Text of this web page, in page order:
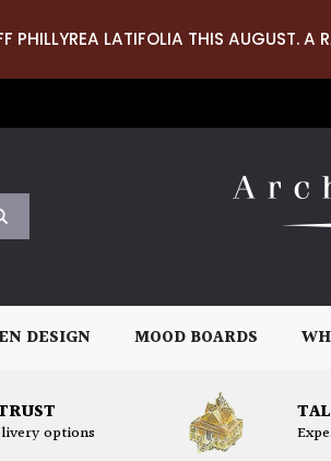
PHILLYREA LATIFOLIA THIS AUGUST. A
DESIGN MOOD BOARDS
options